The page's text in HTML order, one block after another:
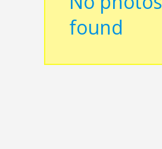
found